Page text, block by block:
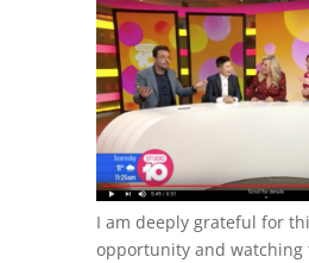
I am deeply grateful for
opportunity and watching